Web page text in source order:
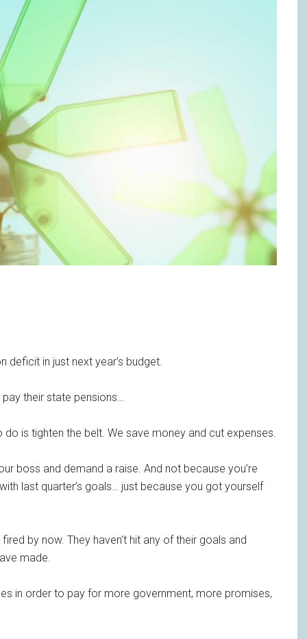
deficit in just next year’s budget.
their state pensions…
is tighten the belt. We save money and cut expenses.
boss and demand a raise. And not because you’re
last quarter’s goals… just because you got yourself
by now. They haven’t hit any of their goals and
made.
in order to pay for more government, more promises,